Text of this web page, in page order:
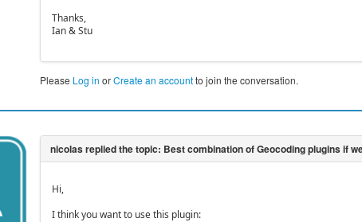
Thanks,
Ian & Stu
Please Log in orCreate an accountto join the conversation.
Hi,
I think you want to use this plugin: